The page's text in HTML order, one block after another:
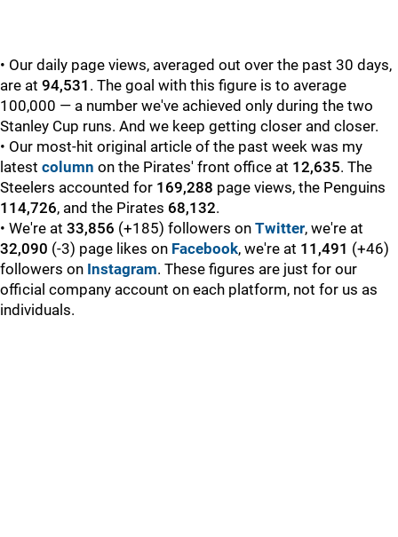
• Our daily page views, averaged out over the past 30 days,
are at 94,531 . The goal with this figure is to average
100,000 — a number we've achieved only during the two
Stanley Cup runs. And we keep getting closer and closer.
• Our most-hit original article of the past week was my
latest column on the Pirates' front office at 12,635. The
Steelers accounted for 169,288 page views, the Penguins
114,726, and the Pirates 68,132.
• We're at 33,856 (+185) followers on Twitter, we're at
32,090 (-3) page likes on Facebook, we're at 11,491 (+46)
followers on Instagram. These figures are just for our
official company account on each platform, not for us as
individuals.